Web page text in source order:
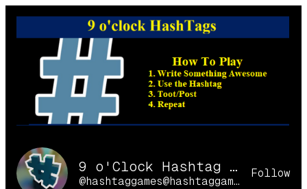
Skip
9 o'Clock Hashtag Games Online
@hashtaggames@hashtaggames.online
Follow